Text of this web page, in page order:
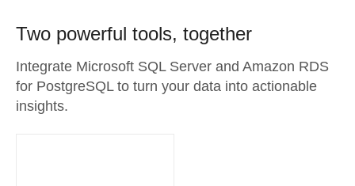
Two powerful tools, together
Integrate Microsoft SQL Server and Amazon RDS
for PostgreSQL to turn your data into actionable
insights.